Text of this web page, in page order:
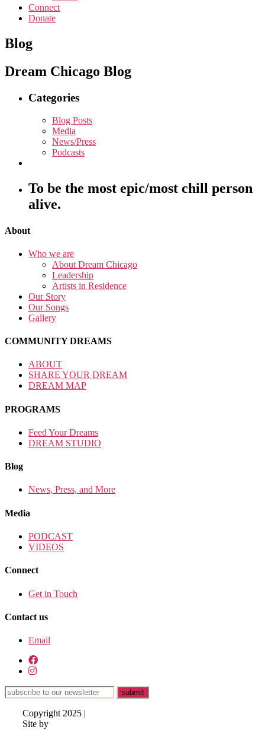
Connect
Donate
Blog
Dream Chicago Blog
Categories
Blog Posts
Media
News/Press
Podcasts
To be the most epic/most chill person
alive.
About
Who we are
About Dream Chicago
Leadership
Artists in Residence
Our Story
Our Songs
Gallery
COMMUNITY DREAMS
ABOUT
SHARE YOUR DREAM
DREAM MAP
PROGRAMS
Feed Your Dreams
DREAM STUDIO
Blog
News, Press, and More
Media
PODCAST
VIDEOS
Connect
Get in Touch
Contact us
Email
Copyright 2025 |
Site by